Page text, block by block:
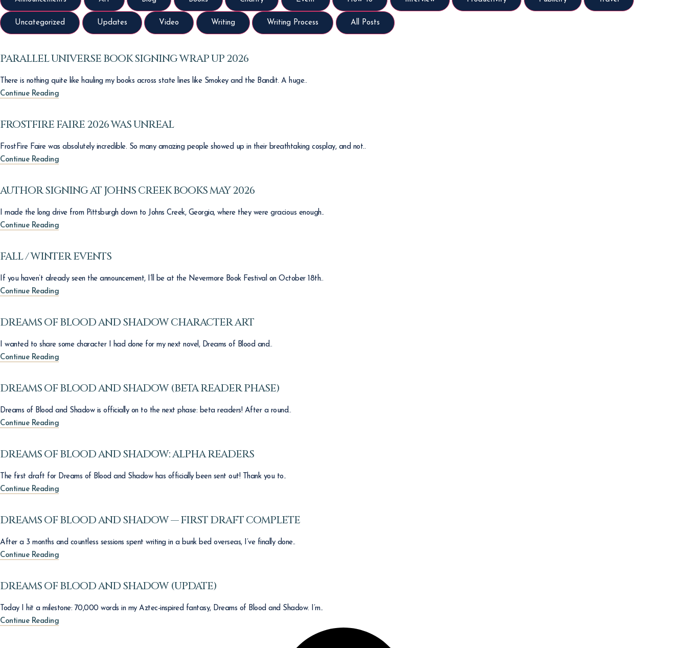
Uncategorized Updates Video Writing Writing Process All Posts
PARALLEL UNIVERSE BOOK SIGNING WRAP UP 2026
There is nothing quite like hauling my books across state lines like Smokey and the Bandit. A huge..
Continue Reading
FROSTFIRE FAIRE 2026 WAS UNREAL
FrostFire Faire was absolutely incredible. So many amazing people showed up in their breathtaking cosplay, and not..
Continue Reading
AUTHOR SIGNING AT JOHNS CREEK BOOKS MAY 2026
I made the long drive from Pittsburgh down to Johns Creek, Georgia, where they were gracious enough..
Continue Reading
FALL / WINTER EVENTS
If you haven’t already seen the announcement, I’ll be at the Nevermore Book Festival on October 18th..
Continue Reading
DREAMS OF BLOOD AND SHADOW CHARACTER ART
I wanted to share some character I had done for my next novel, Dreams of Blood and..
Continue Reading
DREAMS OF BLOOD AND SHADOW (BETA READER PHASE)
Dreams of Blood and Shadow is officially on to the next phase: beta readers! After a round..
Continue Reading
DREAMS OF BLOOD AND SHADOW: ALPHA READERS
The first draft for Dreams of Blood and Shadow has officially been sent out! Thank you to..
Continue Reading
DREAMS OF BLOOD AND SHADOW — FIRST DRAFT COMPLETE
After a 3 months and countless sessions spent writing in a bunk bed overseas, I’ve finally done..
Continue Reading
DREAMS OF BLOOD AND SHADOW (UPDATE)
Today I hit a milestone: 70,000 words in my Aztec-inspired fantasy, Dreams of Blood and Shadow. I’m..
Continue Reading